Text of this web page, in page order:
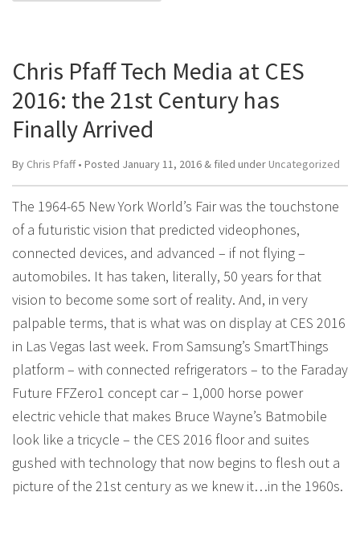
Chris Pfaff Tech Media at CES
2016: the 21st Century has
Finally Arrived
By Chris Pfaff• Posted January 11, 2016 & filed under Uncategorized
The 1964-65 New York World’s Fair was the touchstone
of a futuristic vision that predicted videophones,
connected devices, and advanced – if not flying –
automobiles. It has taken, literally, 50 years for that
vision to become some sort of reality. And, in very
palpable terms, that is what was on display at CES 2016
in Las Vegas last week. From Samsung’s SmartThings
platform – with connected refrigerators – to the Faraday
Future FFZero1 concept car – 1,000 horse power
electric vehicle that makes Bruce Wayne’s Batmobile
look like a tricycle – the CES 2016 floor and suites
gushed with technology that now begins to flesh out a
picture of the 21st century as we knew it…in the 1960s.